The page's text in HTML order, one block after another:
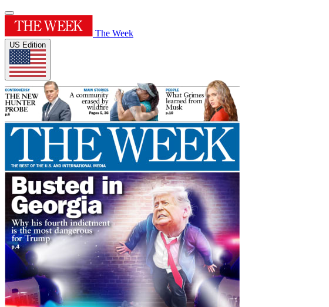
The Week
US Edition